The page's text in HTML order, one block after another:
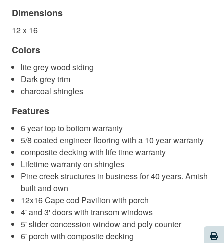
Dimensions
12 x 16
Colors
lite grey wood siding
Dark grey trim
charcoal shingles
Features
6 year top to bottom warranty
5/8 coated engineer flooring with a 10 year warranty
composite decking with life time warranty
Lifetime warranty on shingles
Pine creek structures in business for 40 years. Amish
built and own
12x16 Cape cod Pavilion with porch
4' and 3' doors with transom windows
5' slider concession window and poly counter
6' porch with composite decking